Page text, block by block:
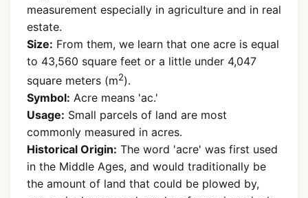
measurement especially in agriculture and in real
estate.
Size: From them, we learn that one acre is equal
to 43,560 square feet or a little under 4,047
square meters (m2).
Symbol: Acre means 'ac.'
Usage: Small parcels of land are most
commonly measured in acres.
Historical Origin: The word 'acre' was first used
in the Middle Ages, and would traditionally be
the amount of land that could be plowed by,